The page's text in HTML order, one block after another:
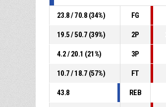
23.8 / 70.8 (34%) FG
19.5 / 50.7 (39%) 2P
4.2 / 20.1 (21%) 3P
10.7 / 18.7 (57%) FT
43.8 REB